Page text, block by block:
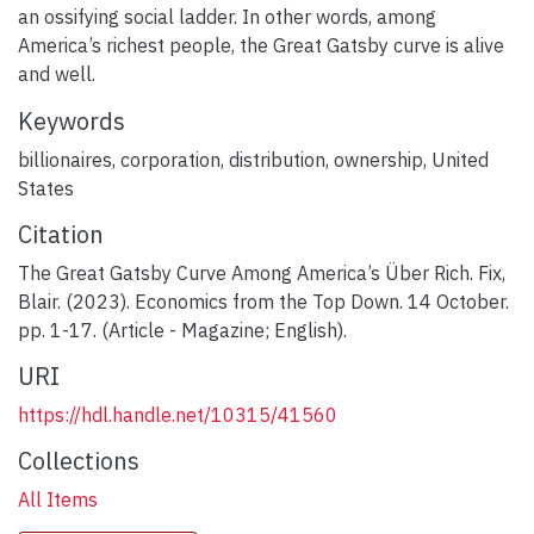
an ossifying social ladder. In other words, among
America’s richest people, the Great Gatsby curve is alive
and well.
Keywords
billionaires, corporation, distribution, ownership, United
States
Citation
The Great Gatsby Curve Among America’s Über Rich. Fix,
Blair. (2023). Economics from the Top Down. 14 October.
pp. 1-17. (Article - Magazine; English).
URI
https://hdl.handle.net/10315/41560
Collections
All Items